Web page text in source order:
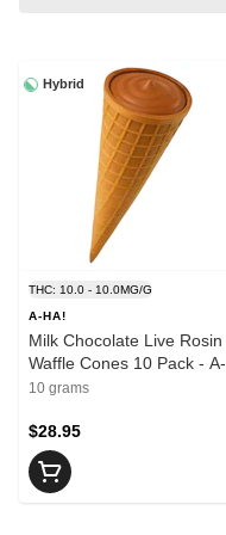
Hybrid
THC: 10.0 - 10.0MG/G
A-HA!
Milk Chocolate Live Rosin
Waffle Cones 10 Pack - A-
HA!
10 grams
$28.95